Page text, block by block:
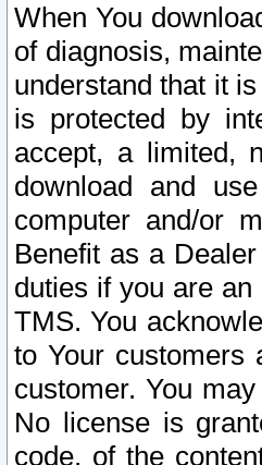
When You
of diagnosis,
understand that it
is protected by
accept, a limited,
download and
computer and/or
Benefit as a
duties if you are
TMS. You
to Your customers
customer. You
No license is
code, of the